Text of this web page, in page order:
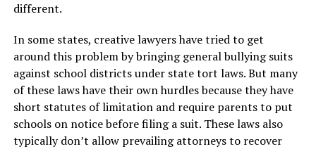
different.
In some states, creative lawyers have tried to get
around this problem by bringing general bullying suits
against school districts under state tort laws. But many
of these laws have their own hurdles because they have
short statutes of limitation and require parents to put
schools on notice before filing a suit. These laws also
typically don’t allow prevailing attorneys to recover